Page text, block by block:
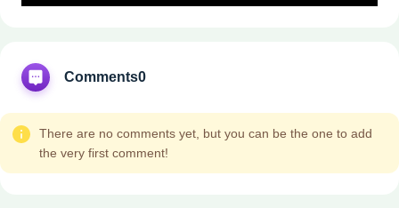
Comments0
There are no comments yet, but you can be the one to add
the very first comment!